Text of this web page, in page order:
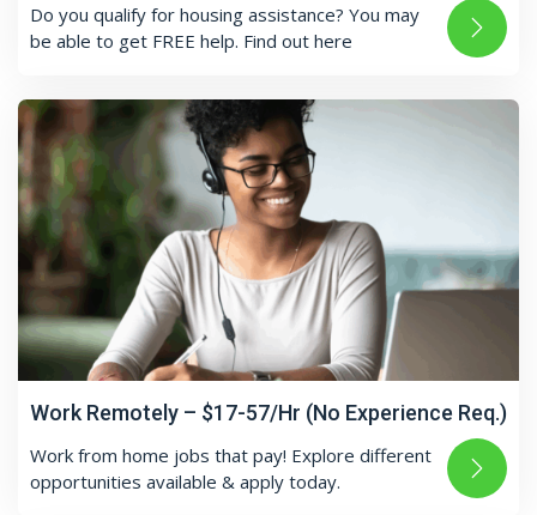
Do you qualify for housing assistance? You may
be able to get FREE help. Find out here
Work Remotely – $17-57/Hr (No Experience Req.)
Work from home jobs that pay! Explore different
opportunities available & apply today.